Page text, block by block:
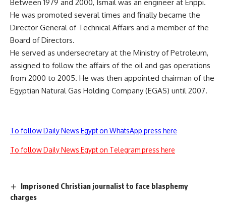
Between 1979 and 2000, Ismail was an engineer at Enppi.
He was promoted several times and finally became the
Director General of Technical Affairs and a member of the
Board of Directors.
He served as undersecretary at the Ministry of Petroleum,
assigned to follow the affairs of the oil and gas operations
from 2000 to 2005. He was then appointed chairman of the
Egyptian Natural Gas Holding Company (EGAS) until 2007.
To follow Daily News Egypt on WhatsApp press here
To follow Daily News Egypt on Telegram press here
Imprisoned Christian journalist to face blasphemy
charges